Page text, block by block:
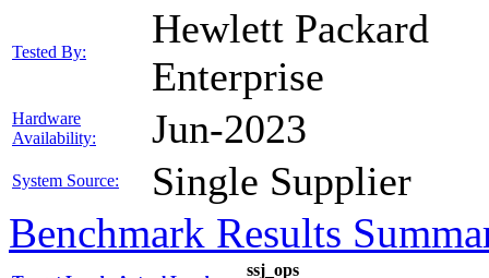
Tested By:
Hewlett Packard
Enterprise
Hardware
Availability:
Jun-2023
System Source: Single Supplier
Benchmark Results
ssj_ops